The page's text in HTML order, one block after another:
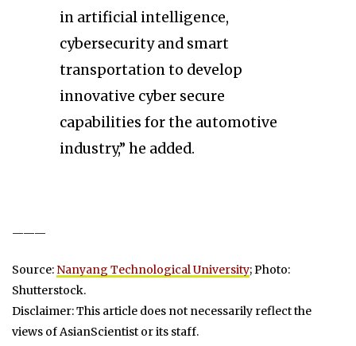
in artificial intelligence,
cybersecurity and smart
transportation to develop
innovative cyber secure
capabilities for the automotive
industry,” he added.
———
Source: Nanyang Technological University; Photo:
Shutterstock.
Disclaimer: This article does not necessarily reflect the
views of AsianScientist or its staff.